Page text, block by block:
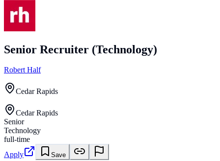
Senior Recruiter (Technology)
Robert Half
Cedar Rapids
Cedar Rapids
Senior
Technology
full-time
Apply
Save